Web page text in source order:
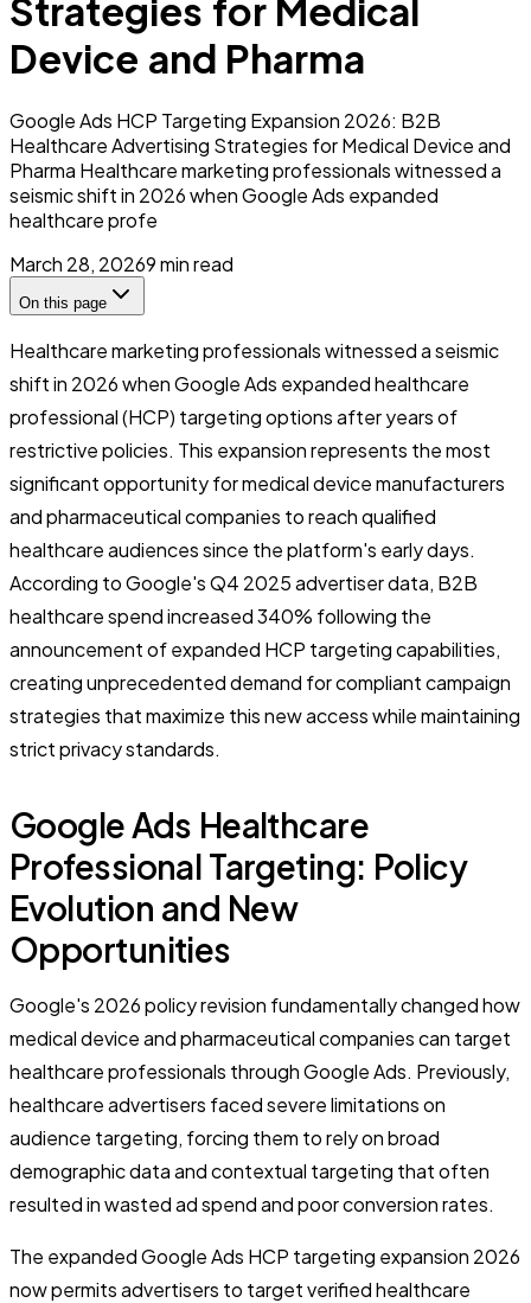
Strategies for Medical
Device and Pharma
Google Ads HCP Targeting Expansion 2026: B2B
Healthcare Advertising Strategies for Medical Device and
Pharma Healthcare marketing professionals witnessed a
seismic shift in 2026 when Google Ads expanded
healthcare profe
March 28, 20269min read
On this page
Healthcare marketing professionals witnessed a seismic
shift in 2026 when Google Ads expanded healthcare
professional (HCP) targeting options after years of
restrictive policies. This expansion represents the most
significant opportunity for medical device manufacturers
and pharmaceutical companies to reach qualified
healthcare audiences since the platform's early days.
According to Google's Q4 2025 advertiser data, B2B
healthcare spend increased 340% following the
announcement of expanded HCP targeting capabilities,
creating unprecedented demand for compliant campaign
strategies that maximize this new access while maintaining
strict privacy standards.
Google Ads Healthcare
Professional Targeting: Policy
Evolution and New
Opportunities
Google's 2026 policy revision fundamentally changed how
medical device and pharmaceutical companies can target
healthcare professionals through Google Ads. Previously,
healthcare advertisers faced severe limitations on
audience targeting, forcing them to rely on broad
demographic data and contextual targeting that often
resulted in wasted ad spend and poor conversion rates.
The expanded Google Ads HCP targeting expansion 2026
now permits advertisers to target verified healthcare